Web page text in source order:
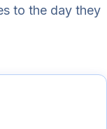
to the day they